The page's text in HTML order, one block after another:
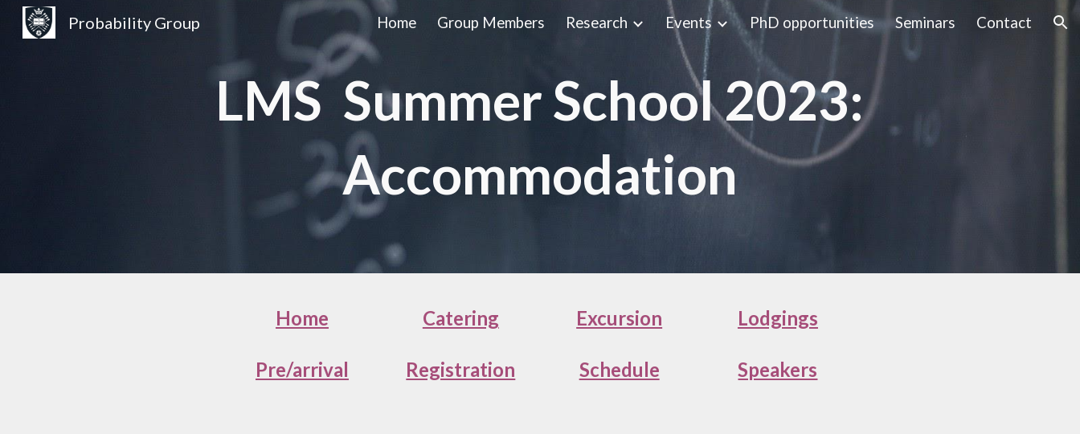
Skip to main content Skip to navigation
Probability Group Home Group Members Research Events PhD opportunities Seminars Contact
LMS Summer School 2023:
Accommodation
Home
Pre/arrival
Catering
Registration
Excursion
Schedule
Lodgings
Speakers